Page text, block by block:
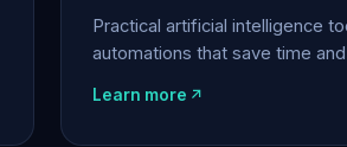
Practical artificial intelligence
automations that save time
Learn more